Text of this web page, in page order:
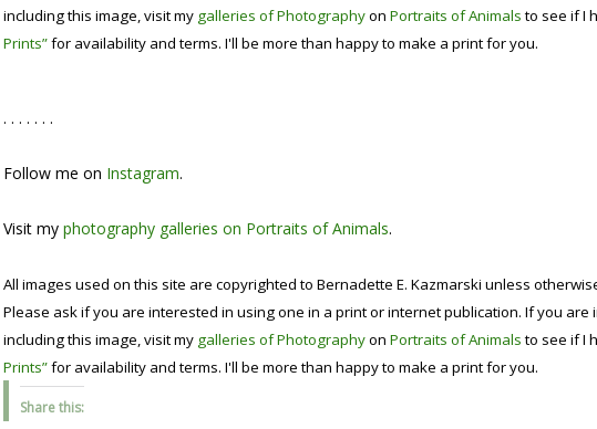
including this image, visit my galleries of Photographyon Portraits of Animalsto see if I
Prints”for availability and terms. I'll be more than happy to make a print for you.
. . . . . . .
Follow me on Instagram.
Visit my photography galleries on Portraits of Animals.
All images used on this site are copyrighted to Bernadette E. Kazmarski unless
Please ask if you are interested in using one in a print or internet publication. If you
including this image, visit my galleries of Photographyon Portraits of Animalsto see if I
Prints”for availability and terms. I'll be more than happy to make a print for you.
Share this: